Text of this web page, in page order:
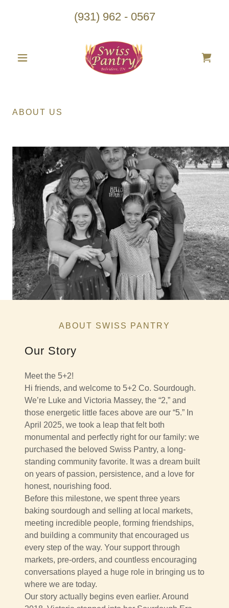
(931) 962 - 0567
ABOUT US
ABOUT SWISS PANTRY
Our Story
Meet the 5+2!
Hi friends, and welcome to 5+2 Co. Sourdough.
We’re Luke and Victoria Massey, the “2,” and
those energetic little faces above are our “5.” In
April 2025, we took a leap that felt both
monumental and perfectly right for our family: we
purchased the beloved Swiss Pantry, a long-
standing community favorite. It was a dream built
on years of passion, persistence, and a love for
honest, nourishing food.
Before this milestone, we spent three years
baking sourdough and selling at local markets,
meeting incredible people, forming friendships,
and building a community that encouraged us
every step of the way. Your support through
markets, pre-orders, and countless encouraging
conversations played a huge role in bringing us to
where we are today.
Our story actually begins even earlier. Around